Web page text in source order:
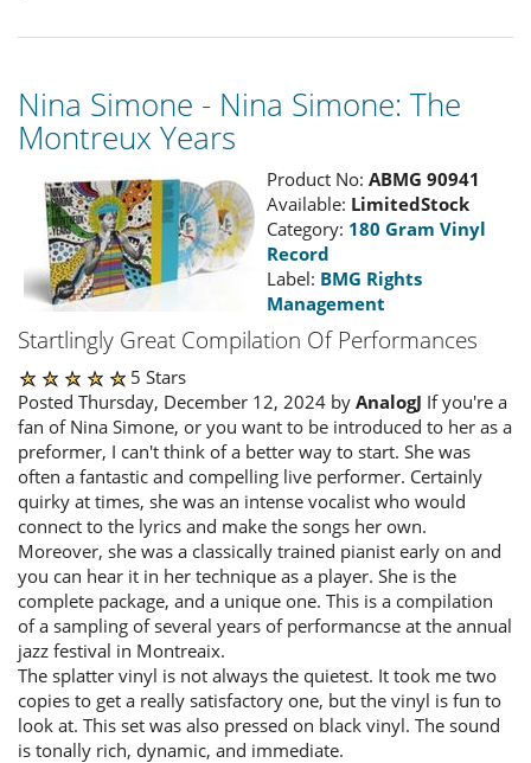
Nina Simone - Nina Simone: The
Montreux Years
Product No: ABMG 90941
Available: LimitedStock
Category: 180 Gram Vinyl
Record
Label: BMG Rights
Management
Startlingly Great Compilation Of Performances
5 Stars
Posted Thursday, December 12, 2024 by AnalogJ If you're a
fan of Nina Simone, or you want to be introduced to her as a
preformer, I can't think of a better way to start. She was
often a fantastic and compelling live performer. Certainly
quirky at times, she was an intense vocalist who would
connect to the lyrics and make the songs her own.
Moreover, she was a classically trained pianist early on and
you can hear it in her technique as a player. She is the
complete package, and a unique one. This is a compilation
of a sampling of several years of performancse at the annual
jazz festival in Montreaix.
The splatter vinyl is not always the quietest. It took me two
copies to get a really satisfactory one, but the vinyl is fun to
look at. This set was also pressed on black vinyl. The sound
is tonally rich, dynamic, and immediate.